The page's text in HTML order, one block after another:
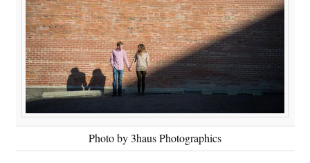
Photo by 3haus Photographics